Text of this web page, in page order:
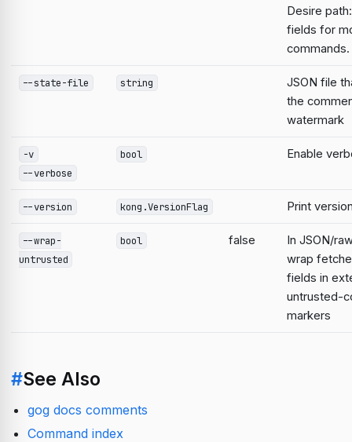
Desire
fields for
commands.
--state-file string
JSON file
the
watermark
-v
--verbose
bool Enable
--version kong.VersionFlag Print
--wrap-
untrusted
bool false
In JSON/
wrap
fields in
untrusted-
markers
#See Also
gog docs comments
Command index